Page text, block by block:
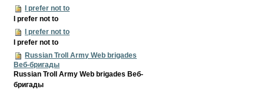
I prefer not to
I prefer not to
I prefer not to
I prefer not to
Russian Troll Army Web brigades
Веб-бригады
Russian Troll Army Web brigades Веб-
бригады